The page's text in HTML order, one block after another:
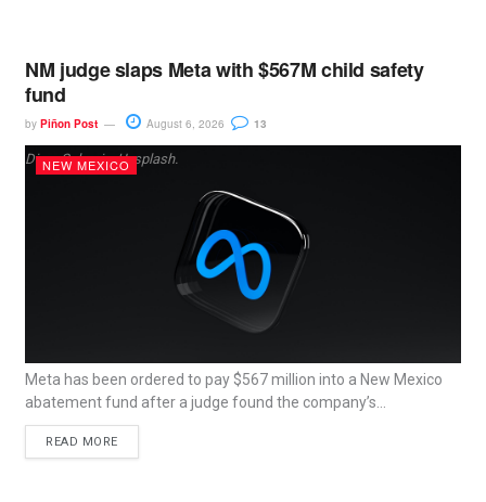
NM judge slaps Meta with $567M child safety
fund
by Piñon Post August 6, 2026 13
Dima Solomin, Unsplash.
NEW MEXICO
Meta has been ordered to pay $567 million into a New Mexico
abatement fund after a judge found the company’s...
READ MORE